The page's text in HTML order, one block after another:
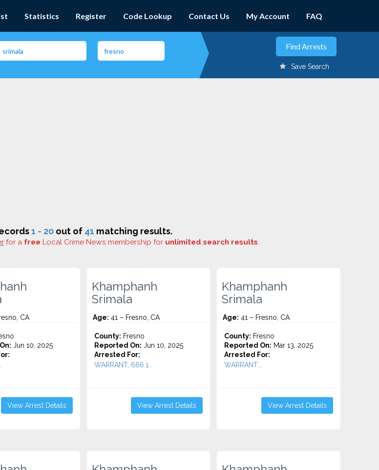
Statistics Register Code Lookup Contact Us My Account FAQ
Save Search
1 - 20 out of 41 matching results.
for a free Local Crime News membership for unlimited search results.
CA
Jun 10, 2025
View Arrest Details
Khamphanh
Srimala
Age: 41 – Fresno, CA
County: Fresno
Reported On: Jun 10, 2025
Arrested For:
WARRANT, 666.1...
View Arrest Details
Khamphanh
Srimala
Age: 41 – Fresno, CA
County: Fresno
Reported On: Mar 13, 2025
Arrested For:
WARRANT...
View Arrest Details